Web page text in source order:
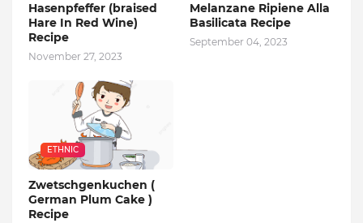
Hasenpfeffer (braised
Hare In Red Wine)
Recipe
November 27, 2023
Melanzane Ripiene Alla
Basilicata Recipe
September 04, 2023
ETHNIC
Zwetschgenkuchen (
German Plum Cake )
Recipe